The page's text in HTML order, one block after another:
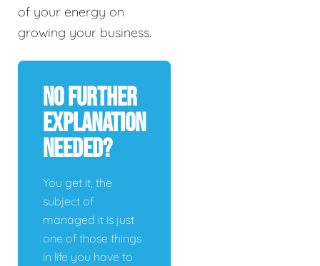
of your energy on
growing your business.
No Further
Explanation
Needed?
You get it, the
subject of
managed it is just
one of those things
in life you have to